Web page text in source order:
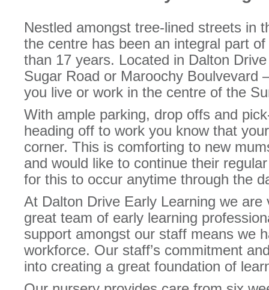
Nestled amongst tree-lined streets in
the centre has been an integral part
than 17 years. Located in Dalton
Sugar Road or Maroochy Boulvevard
you live or work in the centre of the
With ample parking, drop offs and
heading off to work you know that
corner. This is comforting to new
and would like to continue their
for this to occur anytime through the
At Dalton Drive Early Learning we
great team of early learning
support amongst our staff means we
workforce. Our staff’s commitment
into creating a great foundation of